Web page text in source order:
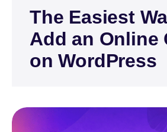
The Easiest
Add an Online
on WordPress